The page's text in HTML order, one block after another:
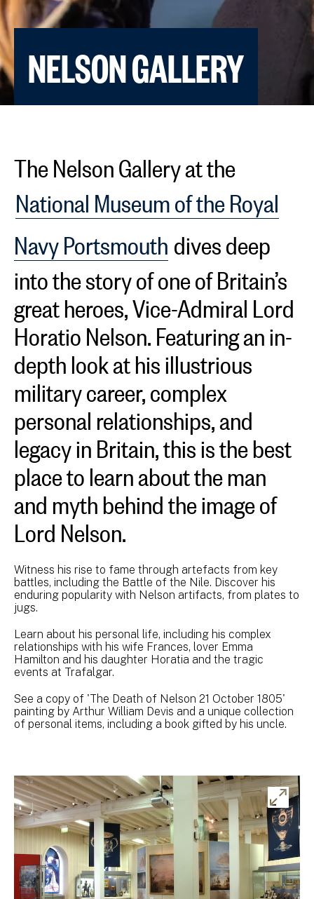
NELSON GALLERY
The Nelson Gallery at the
National Museum of the Royal
Navy Portsmouthdives deep
into the story of one of Britain’s
great heroes, Vice-Admiral Lord
Horatio Nelson. Featuring an in-
depth look at his illustrious
military career, complex
personal relationships, and
legacy in Britain, this is the best
place to learn about the man
and myth behind the image of
Lord Nelson.
Witness his rise to fame through artefacts from key
battles, including the Battle of the Nile. Discover his
enduring popularity with Nelson artifacts, from plates to
jugs.
Learn about his personal life, including his complex
relationships with his wife Frances, lover Emma
Hamilton and his daughter Horatia and the tragic
events at Trafalgar.
See a copy of 'The Death of Nelson 21 October 1805'
painting by Arthur William Devis and a unique collection
of personal items, including a book gifted by his uncle.